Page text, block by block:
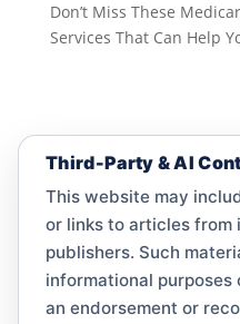
Don’t Miss These
Services That Can Help
Third-Party & AI
This website may
or links to articles
publishers. Such
informational
an endorsement or